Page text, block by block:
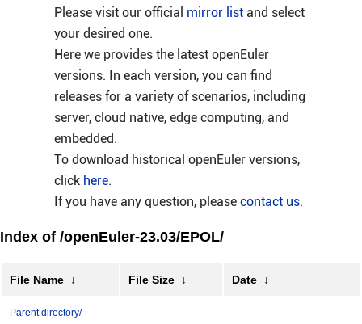
Please visit our official mirror listand select
your desired one.
Here we provides the latest openEuler
versions. In each version, you can find
releases for a variety of scenarios, including
server, cloud native, edge computing, and
embedded.
To download historical openEuler versions,
click here.
If you have any question, please contact us.
Index of /openEuler-23.03/EPOL/
File Name ↓ File Size ↓ Date ↓
Parent directory/ - -